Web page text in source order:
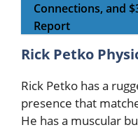
Connections, and
Report
Rick Petko
Rick Petko has a
presence that
He has a muscular